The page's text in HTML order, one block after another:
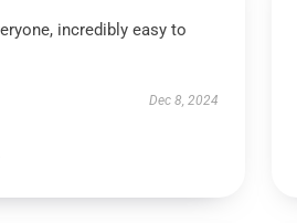
incredibly easy to
Dec 8, 2024